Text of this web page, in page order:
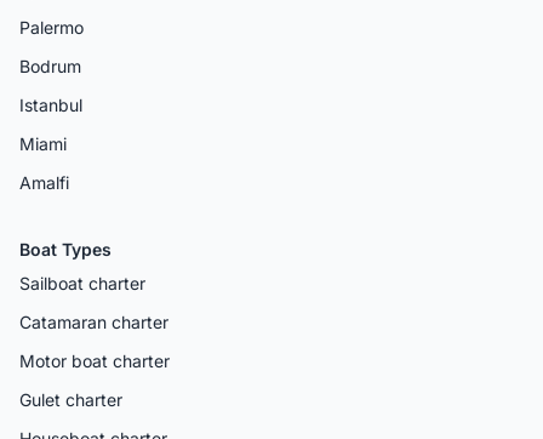
Palermo
Bodrum
Istanbul
Miami
Amalfi
Boat Types
Sailboat charter
Catamaran charter
Motor boat charter
Gulet charter